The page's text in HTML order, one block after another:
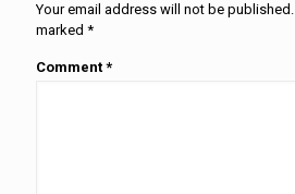
Your email address will not be published.
marked *
Comment *